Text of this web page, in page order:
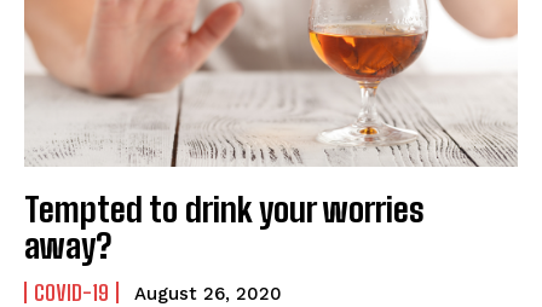
Tempted to drink your worries
away?
COVID-19 August 26, 2020